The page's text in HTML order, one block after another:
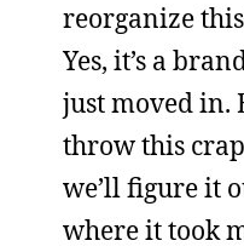
reorganize
Yes, it’s a
just moved in.
throw this
we’ll figure it
where it took